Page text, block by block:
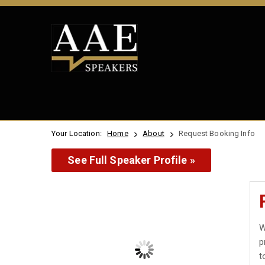
Your Location: Home About Request Booking Info
See Full Speaker Profile »